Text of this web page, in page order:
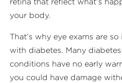
your body.
That’s why eye exams are
with diabetes. Many
conditions have no early
you could have damage